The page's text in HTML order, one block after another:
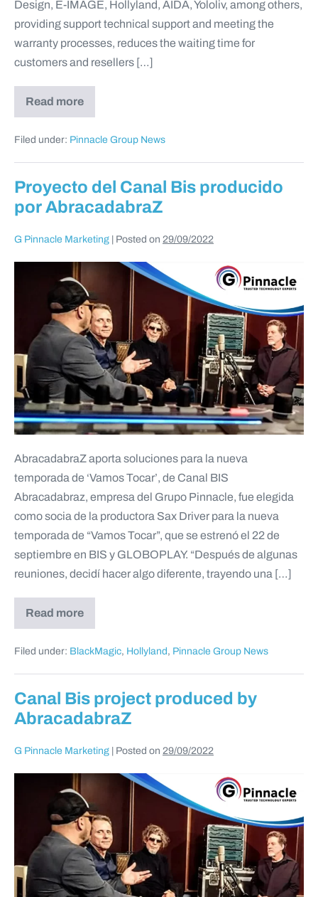
Design, E-IMAGE, Hollyland, AIDA, Yololiv, among others,
providing support technical support and meeting the
warranty processes, reduces the waiting time for
customers and resellers […]
Read more
Filed under: Pinnacle Group News
Proyecto del Canal Bis producido
por AbracadabraZ
G Pinnacle Marketing Posted on 29/09/2022
AbracadabraZ aporta soluciones para la nueva
temporada de ‘Vamos Tocar’, de Canal BIS
Abracadabraz, empresa del Grupo Pinnacle, fue elegida
como socia de la productora Sax Driver para la nueva
temporada de “Vamos Tocar”, que se estrenó el 22 de
septiembre en BIS y GLOBOPLAY. “Después de algunas
reuniones, decidí hacer algo diferente, trayendo una […]
Read more
Filed under: BlackMagic, Hollyland , Pinnacle Group News
Canal Bis project produced by
AbracadabraZ
G Pinnacle Marketing Posted on 29/09/2022